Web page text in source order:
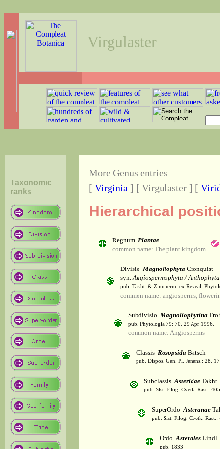
Virgulaster
Taxonomic
ranks
More Genus entries
[ Virginia ] [ Virgulaster ] [
Hierarchical
Regnum Plantae
common name: The plant kingdom
Divisio Magnoliophyta Cronquist
syn.Angiospermophyta / Anthophyta
pub. Takht. & Zimmerm. ex Reveal,
common name: angiosperms,
Subdivisio Magnoliophytina
pub. Phytologia 79: 70. 29 Apr 1996.
common name: Angiosperms
Classis Rosopsida Batsch
pub. Dispos. Gen. Pl. Jenens.: 28.
SubclassisAsteridae Takht.
pub. Sist. Filog. Cvetk. Rast.:
SuperOrdoAsteranae
pub. Sist. Filog. Cvetk. Rast.:
OrdoAsterales Lindl.
pub. 1833